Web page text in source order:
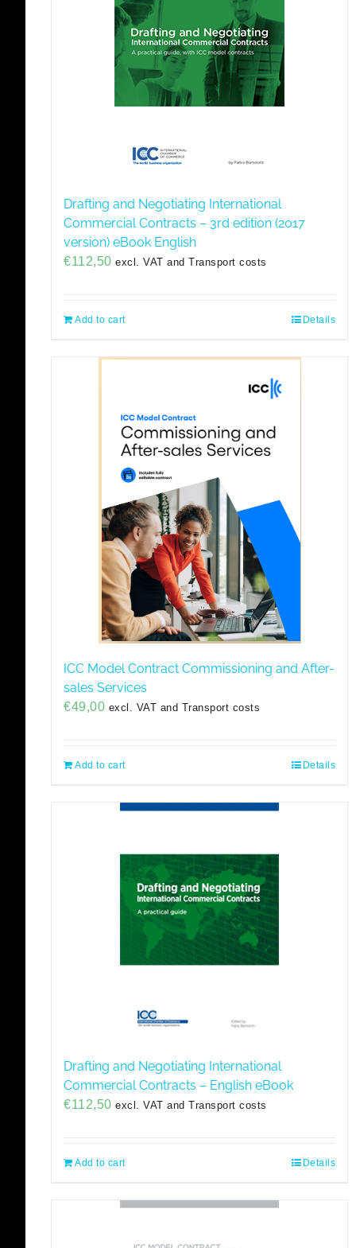
Drafting and Negotiating International
Commercial Contracts – 3rd edition (2017
version) eBook English
€112,50 excl. VAT and Transport costs
Add to cart Details
ICC Model Contract Commissioning and After-
sales Services
€49,00 excl. VAT and Transport costs
Add to cart Details
Drafting and Negotiating International
Commercial Contracts – English eBook
€112,50 excl. VAT and Transport costs
Add to cart Details